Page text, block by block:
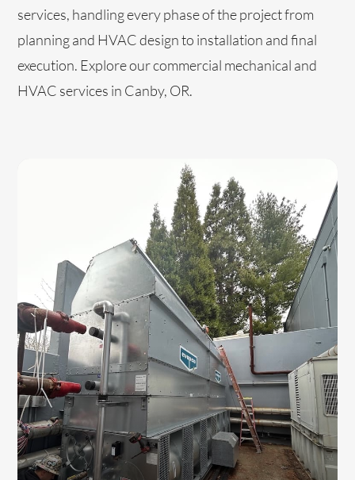
services, handling every phase of the project from
planning and HVAC design to installation and final
execution. Explore our commercial mechanical and
HVAC services in Canby, OR.
COOLING TOWERS
Cooling towers are used in a variety of
industrial and commercial cooling
applications, including manufacturing
operations and large HVAC systems. Heinz
Mechanical Industries, Inc. provides
professional cooling tower installation and
project support from start to finish.